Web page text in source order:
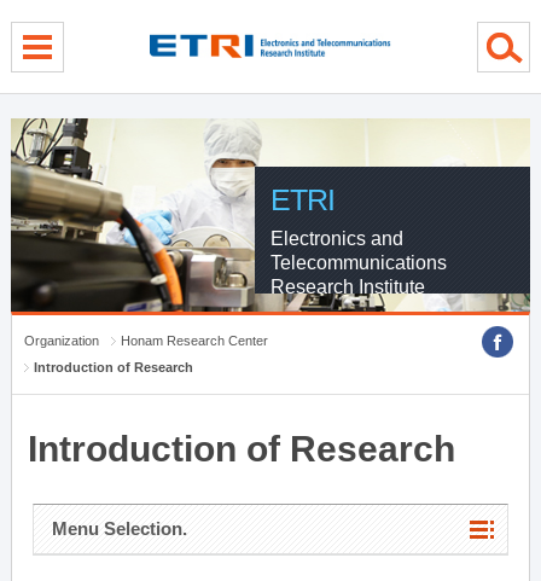
ETRI
Electronics and
Telecommunications
Research Institute
Organization
Honam Research Center
Introduction of Research
Introduction of Research
Menu Selection.